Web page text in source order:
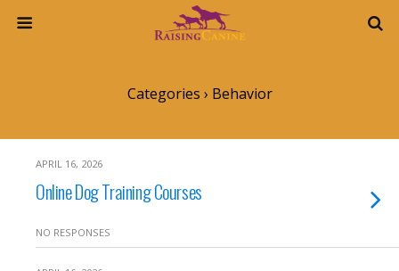
Categories › Behavior
APRIL 16, 2026
Online Dog Training Courses
NO RESPONSES